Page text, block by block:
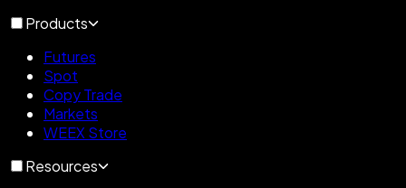
Products
Futures
Spot
Copy Trade
Markets
WEEX Store
Resources